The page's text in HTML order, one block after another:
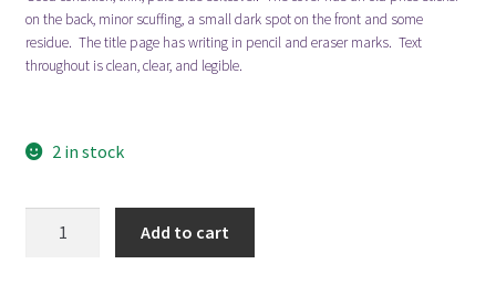
on the back, minor scuffing, a small dark spot on the front and some
residue. The title page has writing in pencil and eraser marks. Text
throughout is clean, clear, and legible.
2 in stock
Add to cart